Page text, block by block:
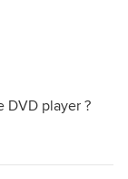
DVD player ?